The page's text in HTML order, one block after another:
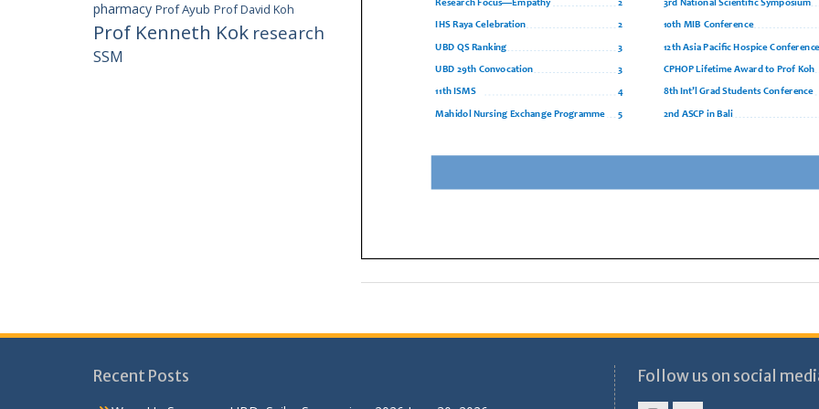
pharmacy Prof Ayub Prof David Koh
Prof Kenneth Kok research
SSM
Recent Posts Follow us on social